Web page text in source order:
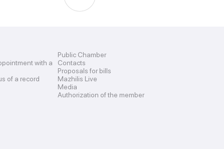
with a
of a record
Public Chamber
Contacts
Proposals for bills
Mazhilis Live
Media
Authorization of the member